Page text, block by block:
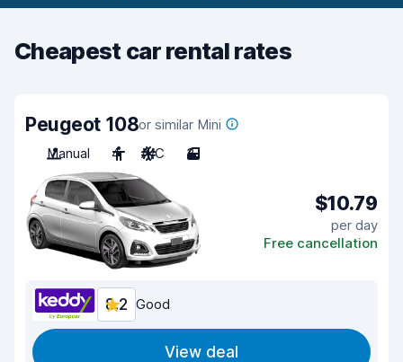
Cheapest car rental rates
Peugeot 108or similar Mini
Manual
4 A/C 3
$10.79
per day
Free cancellation
8.2 Good
View deal